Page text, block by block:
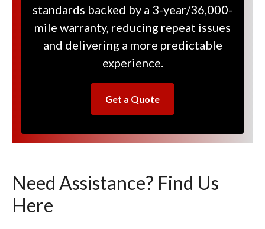
standards backed by a 3-year/36,000-
mile warranty, reducing repeat issues
and delivering a more predictable
experience.
Get a Quote
Need Assistance? Find Us
Here